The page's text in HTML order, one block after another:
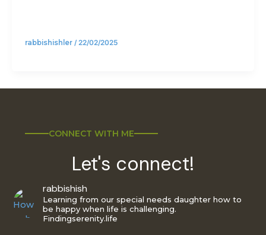
rabbishishler /22/02/2025
CONNECT WITH ME
Let's connect!
rabbishish
Learning from our special needs daughter how to
be happy when life is challenging.
Findingserenity.life